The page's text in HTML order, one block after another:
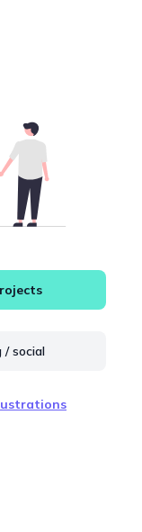
/ social